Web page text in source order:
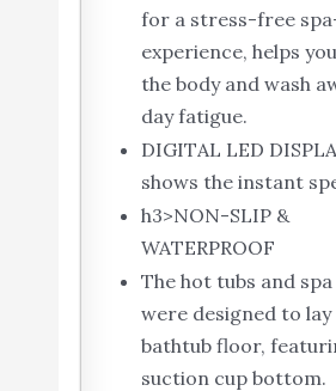
for a stress-free
experience, helps
the body and wash
day fatigue.
DIGITAL LED
shows the instant
h3>NON-SLIP &
WATERPROOF
The hot tubs and
were designed to
bathtub floor,
suction cup bottom.